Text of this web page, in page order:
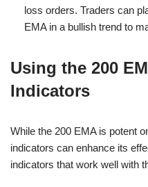
loss orders. Traders can
EMA in a bullish trend to
Using the 200
Indicators
While the 200 EMA is potent
indicators can enhance its
indicators that work well with